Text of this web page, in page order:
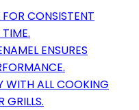
CONSISTENT
ENSURES
WITH ALL COOKING
GRILLS.